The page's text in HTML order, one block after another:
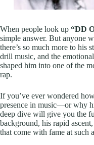
When people look up “DD
simple answer. But anyone
there’s so much more to his
drill music, and the
shaped him into one of the
rap.
If you’ve ever wondered
presence in music—or why
deep dive will give you the
background, his rapid
that come with fame at such